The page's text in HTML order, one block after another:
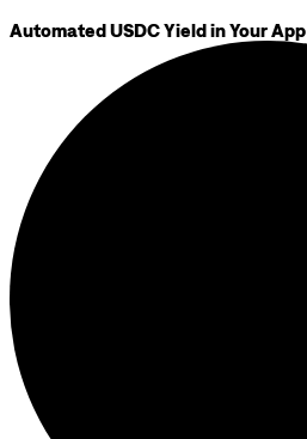
Automated USDC Yield in Your App